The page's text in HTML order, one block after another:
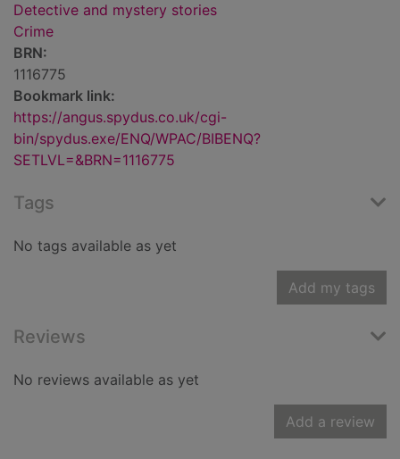
Detective and mystery stories
Crime
BRN:
1116775
Bookmark link:
https://angus.spydus.co.uk/cgi-
bin/spydus.exe/ENQ/WPAC/BIBENQ?
SETLVL=&BRN=1116775
Tags
No tags available as yet
Add my tags
Reviews
No reviews available as yet
Add a review